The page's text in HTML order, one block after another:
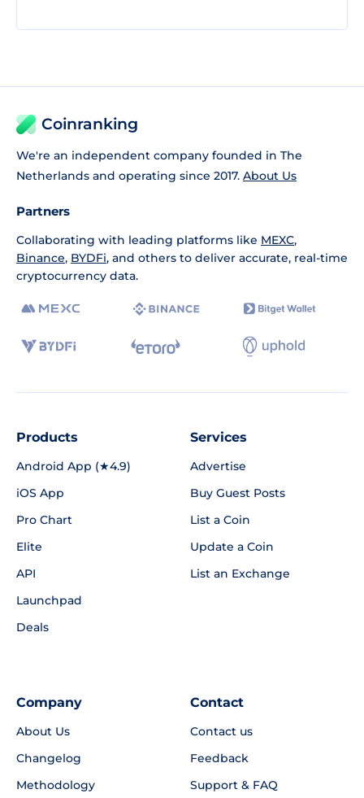
Coinranking
We're an independent company founded in The
Netherlands and operating since 2017. About Us
Partners
Collaborating with leading platforms like MEXC,
Binance, BYDFi, and others to deliver accurate, real-time
cryptocurrency data.
Products
Android App (★4.9)
iOS App
Pro Chart
Elite
API
Launchpad
Deals
Services
Advertise
Buy Guest Posts
List a Coin
Update a Coin
List an Exchange
Company
About Us
Changelog
Methodology
Contact
Contact us
Feedback
Support & FAQ